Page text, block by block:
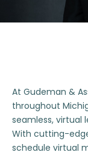
At Gudeman &
throughout
seamless, virtual
With cutting-
schedule virtual